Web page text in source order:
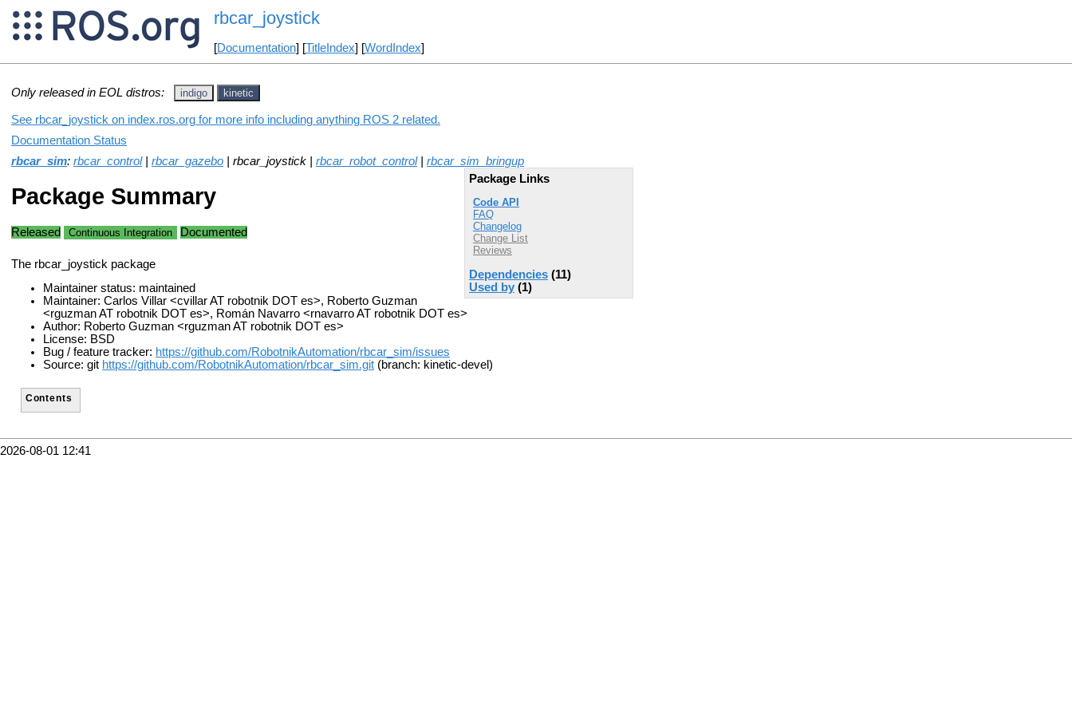
rbcar_joystick
[Documentation] [TitleIndex] [WordIndex]
Only released in EOL distros: indigo kinetic
See rbcar_joystick on index.ros.org for more info including anything ROS 2 related.
Documentation Status
rbcar_sim: rbcar_control| rbcar_gazebo | rbcar_joystick | rbcar_robot_control| rbcar_sim_bringup
Package Links
Code API
FAQ
Changelog
Change List
Reviews
Dependencies (11)
Used by (1)
Package Summary
Released Continuous Integration Documented
The rbcar_joystick package
Maintainer status: maintained
Maintainer: Carlos Villar <cvillar AT robotnik DOT es>, Roberto Guzman
<rguzman AT robotnik DOT es>, Román Navarro <rnavarro AT robotnik DOT es>
Author: Roberto Guzman <rguzman AT robotnik DOT es>
License: BSD
Bug / feature tracker: https://github.com/RobotnikAutomation/rbcar_sim/issues
Source: git https://github.com/RobotnikAutomation/rbcar_sim.git (branch: kinetic-devel)
Contents
2026-08-01 12:41